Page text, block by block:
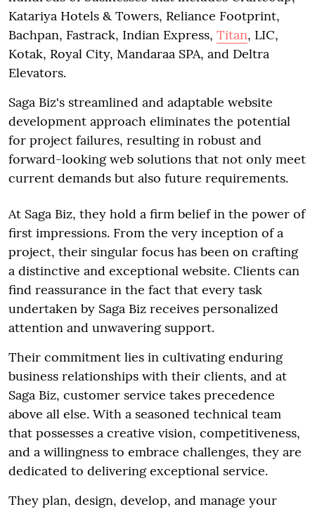
Katariya Hotels & Towers, Reliance Footprint,
Bachpan, Fastrack, Indian Express, Titan, LIC,
Kotak, Royal City, Mandaraa SPA, and Deltra
Elevators.
Saga Biz's streamlined and adaptable website
development approach eliminates the potential
for project failures, resulting in robust and
forward-looking web solutions that not only meet
current demands but also future requirements.
At Saga Biz, they hold a firm belief in the power of
first impressions. From the very inception of a
project, their singular focus has been on crafting
a distinctive and exceptional website. Clients can
find reassurance in the fact that every task
undertaken by Saga Biz receives personalized
attention and unwavering support.
Their commitment lies in cultivating enduring
business relationships with their clients, and at
Saga Biz, customer service takes precedence
above all else. With a seasoned technical team
that possesses a creative vision, competitiveness,
and a willingness to embrace challenges, they are
dedicated to delivering exceptional service.
They plan, design, develop, and manage your